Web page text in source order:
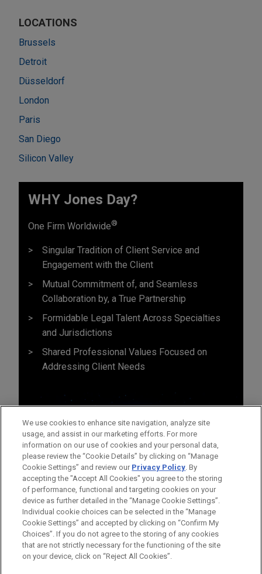
LOCATIONS
Brussels
Detroit
Düsseldorf
London
Paris
San Diego
Silicon Valley
WHY Jones Day?
One Firm Worldwide®
Singular Tradition of Client Service and
Engagement with the Client
Mutual Commitment of, and Seamless
Collaboration by, a True Partnership
Formidable Legal Talent Across Specialties
and Jurisdictions
Shared Professional Values Focused on
Addressing Client Needs
Before sending, please note:
Information on www.jonesday.comis for general use and is not
legal advice. The mailing of this email is not intended to create,
ATTORNEY ADVERTISING CONTACT US
DISCLAIMERS
FRAUD NOTICE
PRIVACY COPYRIGHT
We use cookies to enhance site navigation, analyze site
usage, and assist in our marketing efforts. For more
information on our use of cookies and your personal data,
please review the “Cookie Details” by clicking on “Manage
Cookie Settings” and review our Privacy Policy. By
accepting the "Accept All Cookies" you agree to the storing
of performance, functional and targeting cookies on your
device as further detailed in the “Manage Cookie Settings”.
Individual cookie choices can be selected in the “Manage
Cookie Settings” and accepted by clicking on “Confirm My
Choices”. If you do not agree to the storing of any cookies
that are not strictly necessary for the functioning of the site
on your device, click on “Reject All Cookies”.